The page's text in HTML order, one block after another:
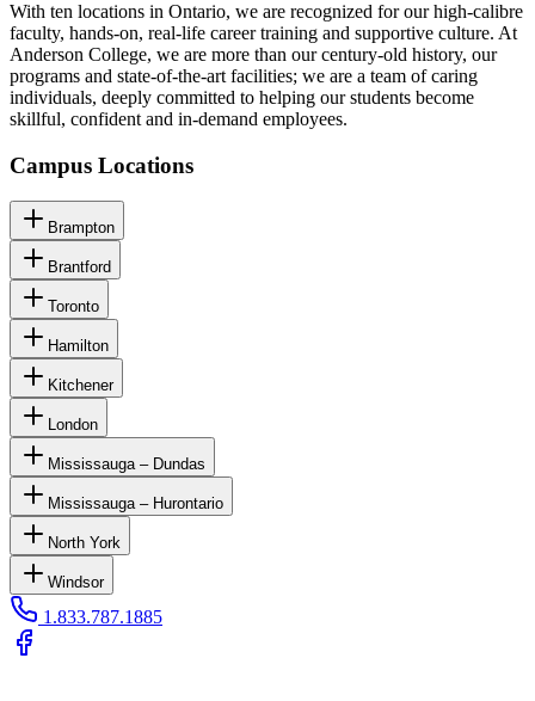
With ten locations in Ontario, we are recognized for our high-calibre
faculty, hands-on, real-life career training and supportive culture. At
Anderson College, we are more than our century-old history, our
programs and state-of-the-art facilities; we are a team of caring
individuals, deeply committed to helping our students become
skillful, confident and in-demand employees.
Campus Locations
Brampton
Brantford
Toronto
Hamilton
Kitchener
London
Mississauga – Dundas
Mississauga – Hurontario
North York
Windsor
1.833.787.1885